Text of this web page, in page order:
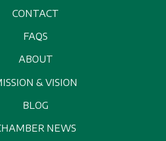
CONTACT
FAQS
ABOUT
& VISION
BLOG
NEWS